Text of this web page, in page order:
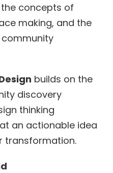
concepts of
making, and the
builds on the
discovery
thinking
an actionable idea
transformation.